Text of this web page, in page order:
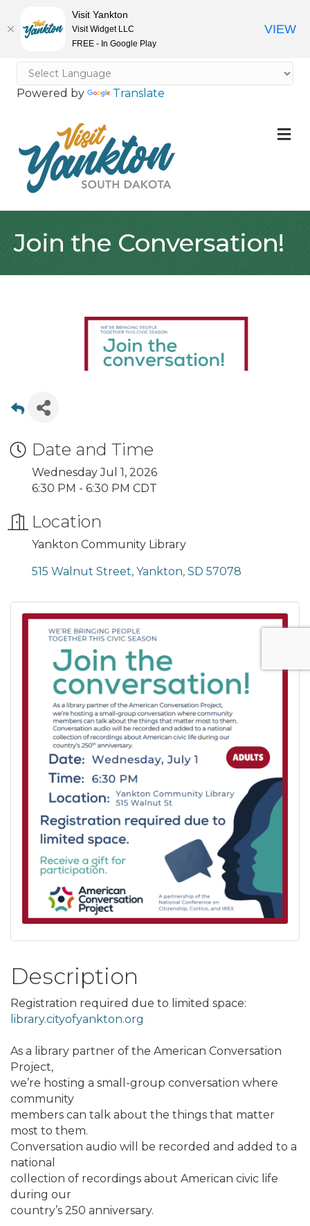
Powered by Translate
Join the Conversation!
Date and Time
Wednesday Jul 1, 2026
6:30 PM - 6:30 PM CDT
Location
Yankton Community Library
515 Walnut Street Yankton SD 57078
Description
Registration required due to limited space:
library.cityofyankton.org
As a library partner of the American Conversation
Project,
we’re hosting a small-group conversation where
community
members can talk about the things that matter
most to them.
Conversation audio will be recorded and added to a
national
collection of recordings about American civic life
during our
country’s 250 anniversary.
Visit Yankton
Visit Widget LLC
FREE - In Google Play
VIEW